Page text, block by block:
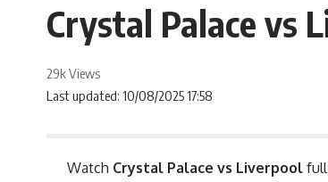
Crystal Palace vs
Last updated: 10/08/2025 17:58
29k Views
Watch Crystal Palace vs Liverpool